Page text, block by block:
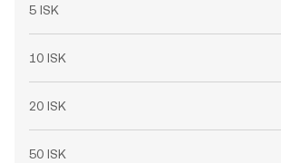
5 ISK
10 ISK
20 ISK
50 ISK